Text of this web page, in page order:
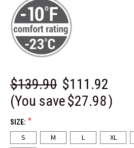
$139.90 $111.92
(You save$27.98)
SIZE: *
S M L XL